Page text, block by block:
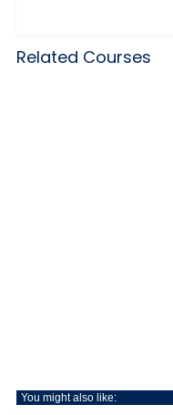
Related Courses
You might also like: